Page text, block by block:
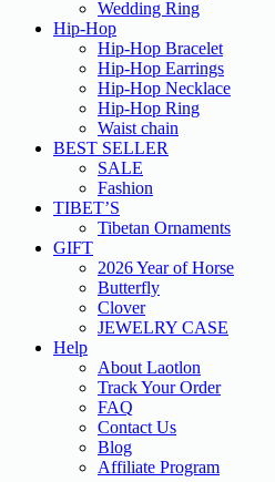
Wedding Ring
Hip-Hop
Hip-Hop Bracelet
Hip-Hop Earrings
Hip-Hop Necklace
Hip-Hop Ring
Waist chain
BEST SELLER
SALE
Fashion
TIBET’S
Tibetan Ornaments
GIFT
2026 Year of Horse
Butterfly
Clover
JEWELRY CASE
Help
About Laotlon
Track Your Order
FAQ
Contact Us
Blog
Affiliate Program